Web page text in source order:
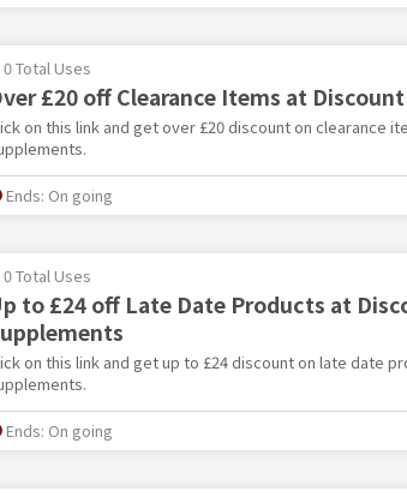
0 Total Uses
£20 off Clearance Items at
on this link and get over £20 discount on clearance
Ends: On going
0 Total Uses
to £24 off Late Date Products at
on this link and get up to £24 discount on late date
Ends: On going